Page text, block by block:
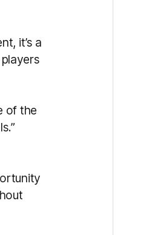
it’s a
of the